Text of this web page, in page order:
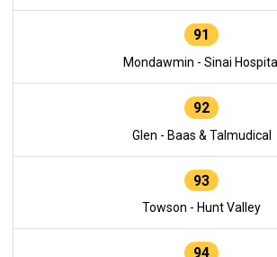
91
Mondawmin - Sinai Hospital
92
Glen - Baas & Talmudical
93
Towson - Hunt Valley
94